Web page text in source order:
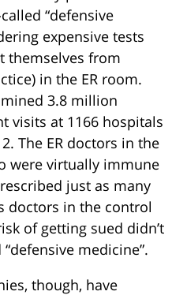
“defensive
expensive tests
themselves from
in the ER room.
3.8 million
visits at 1166 hospitals
The ER doctors in the
were virtually immune
just as many
doctors in the control
of getting sued didn’t
medicine”.
though, have